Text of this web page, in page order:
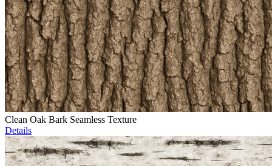
Clean Oak Bark Seamless Texture
Details